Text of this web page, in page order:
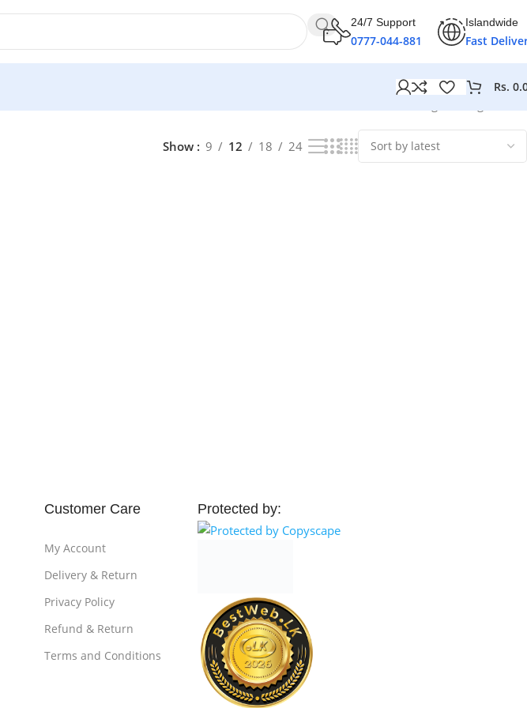
24/7 Support
0777-044-881
Islandwide
Fast
Rs.
Show 9 12 18 24
Customer Care
My Account
Delivery & Return
Privacy Policy
Refund & Return
Terms and Conditions
Protected by: